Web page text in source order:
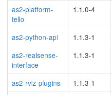
as2-platform-
tello
1.1.0-4
as2-python-api 1.1.3-1
as2-realsense-
interface
1.1.3-1
as2-rviz-plugins 1.1.3-1